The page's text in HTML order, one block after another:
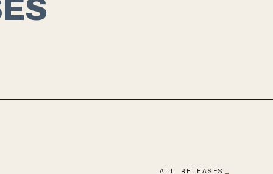
ALL RELEASES